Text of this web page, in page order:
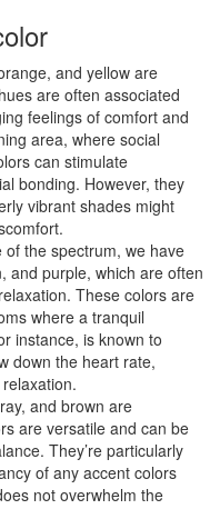
and yellow are
are often associated
feelings of comfort and
area, where social
can stimulate
bonding. However, they
vibrant shades might
of the spectrum, we have
and purple, which are often
These colors are
where a tranquil
instance, is known to
down the heart rate,
and brown are
are versatile and can be
They’re particularly
of any accent colors
not overwhelm the